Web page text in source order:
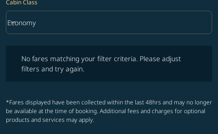
Cabin Class
Cabin Class option Economy Selected
Economy
keyboard_arrow_down
No fares matching your filter criteria. Please adjust
filters and try again.
*Fares displayed have been collected within the last 48hrs and may no longer
be available at the time of booking. Additional fees and charges for optional
products and services may apply.